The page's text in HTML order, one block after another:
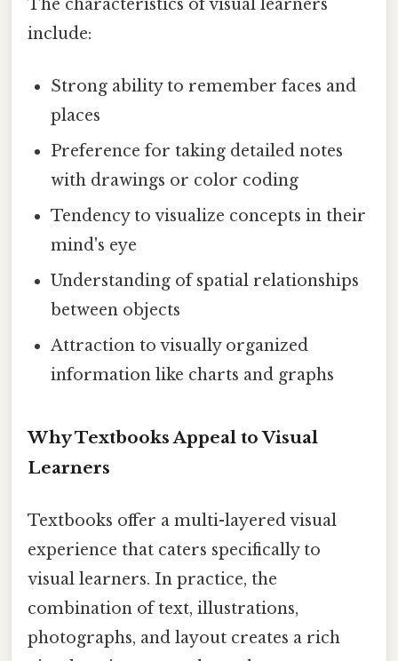
The characteristics of visual learners
include:
Strong ability to remember faces and
places
Preference for taking detailed notes
with drawings or color coding
Tendency to visualize concepts in their
mind's eye
Understanding of spatial relationships
between objects
Attraction to visually organized
information like charts and graphs
Why Textbooks Appeal to Visual
Learners
Textbooks offer a multi-layered visual
experience that caters specifically to
visual learners. In practice, the
combination of text, illustrations,
photographs, and layout creates a rich